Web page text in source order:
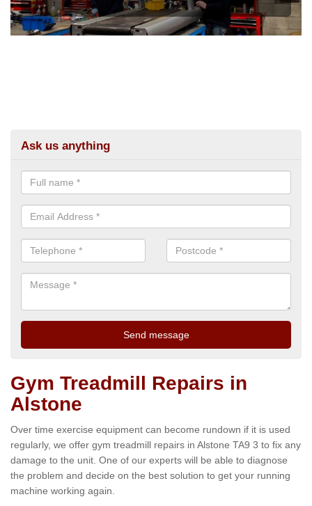
Ask us anything
Gym Treadmill Repairs in
Alstone
Over time exercise equipment can become rundown if it is used
regularly, we offer gym treadmill repairs in Alstone TA9 3 to fix any
damage to the unit. One of our experts will be able to diagnose
the problem and decide on the best solution to get your running
machine working again.